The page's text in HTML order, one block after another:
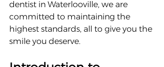
dentist in Waterlooville, we are
committed to maintaining the
highest standards, all to give you the
smile you deserve.